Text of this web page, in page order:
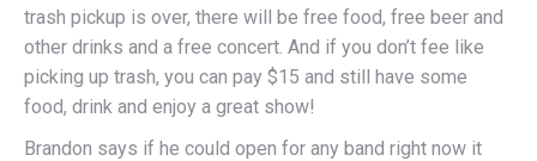
trash pickup is over, there will be free food, free beer and
other drinks and a free concert. And if you don’t fee like
picking up trash, you can pay $15 and still have some
food, drink and enjoy a great show!
Brandon says if he could open for any band right now it